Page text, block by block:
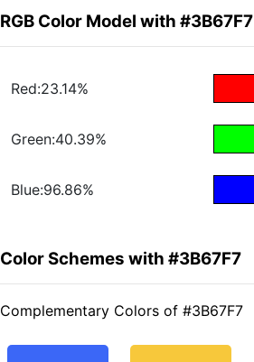
RGB Color Model with #3B67F7
Red:23.14%
Green:40.39%
Blue:96.86%
Color Schemes with #3B67F7
Complementary Colors of #3B67F7